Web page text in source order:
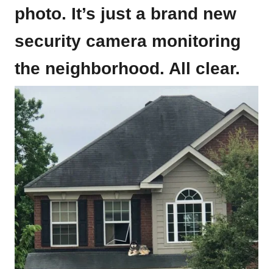
photo. It’s just a brand new
security camera monitoring
the neighborhood. All clear.